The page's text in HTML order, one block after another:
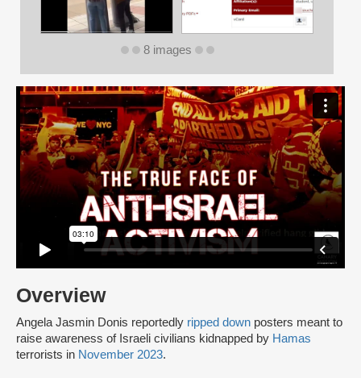
Overview
Angela Jasmin Donis reportedly ripped down posters meant to
raise awareness of Israeli civilians kidnapped by Hamas
terrorists in November 2023.
8 images